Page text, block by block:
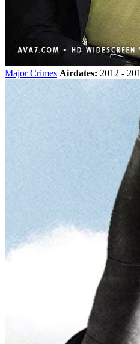
Major Crimes Airdates: 2012 -